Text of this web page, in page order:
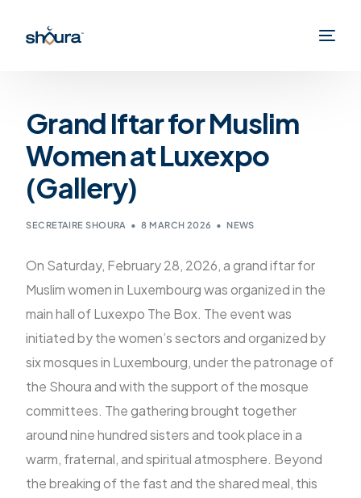
Grand Iftar for Muslim
Women at Luxexpo
(Gallery)
SECRETAIRE SHOURA 8 MARCH 2026 NEWS
On Saturday, February 28, 2026, a grand iftar for
Muslim women in Luxembourg was organized in the
main hall of Luxexpo The Box. The event was
initiated by the women’s sectors and organized by
six mosques in Luxembourg, under the patronage of
the Shoura and with the support of the mosque
committees. The gathering brought together
around nine hundred sisters and took place in a
warm, fraternal, and spiritual atmosphere. Beyond
the breaking of the fast and the shared meal, this
FR